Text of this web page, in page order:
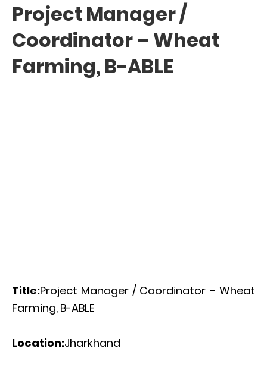
Project Manager /
Coordinator – Wheat
Farming, B-ABLE
Title:Project Manager / Coordinator – Wheat
Farming, B-ABLE
Location:Jharkhand